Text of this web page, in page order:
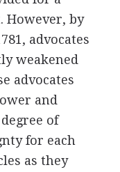
However, by
advocates
weakened
advocates
and
of
for each
as they